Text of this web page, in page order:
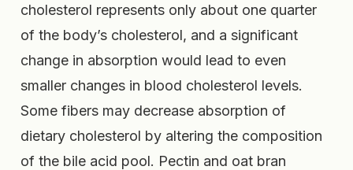
cholesterol represents only about one quarter
of the body’s cholesterol, and a significant
change in absorption would lead to even
smaller changes in blood cholesterol levels.
Some fibers may decrease absorption of
dietary cholesterol by altering the composition
of the bile acid pool. Pectin and oat bran